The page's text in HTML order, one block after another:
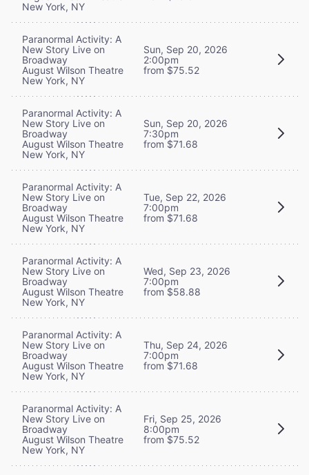
New York, NY
Paranormal Activity: A
New Story Live on
Broadway
August Wilson Theatre
New York, NY
Sun, Sep 20, 2026
2:00pm
from $75.52
Paranormal Activity: A
New Story Live on
Broadway
August Wilson Theatre
New York, NY
Sun, Sep 20, 2026
7:30pm
from $71.68
Paranormal Activity: A
New Story Live on
Broadway
August Wilson Theatre
New York, NY
Tue, Sep 22, 2026
7:00pm
from $71.68
Paranormal Activity: A
New Story Live on
Broadway
August Wilson Theatre
New York, NY
Wed, Sep 23, 2026
7:00pm
from $58.88
Paranormal Activity: A
New Story Live on
Broadway
August Wilson Theatre
New York, NY
Thu, Sep 24, 2026
7:00pm
from $71.68
Paranormal Activity: A
New Story Live on
Broadway
August Wilson Theatre
New York, NY
Fri, Sep 25, 2026
8:00pm
from $75.52